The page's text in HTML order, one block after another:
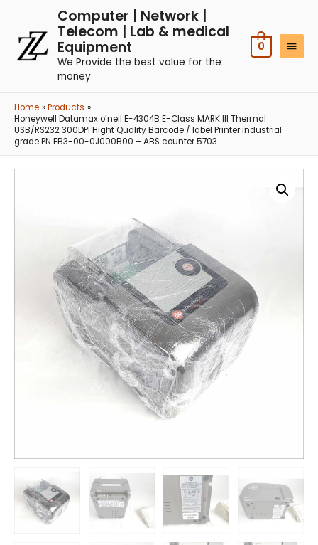
Computer | Network |
Telecom | Lab & medical
Equipment
We Provide the best value for the
money
0
Home
Products
Honeywell Datamax o’neil E-4304B E-Class MARK III Thermal
USB/RS232 300DPI Hight Quality Barcode / label Printer industrial
grade PN EB3-00-0J000B00 – ABS counter 5703